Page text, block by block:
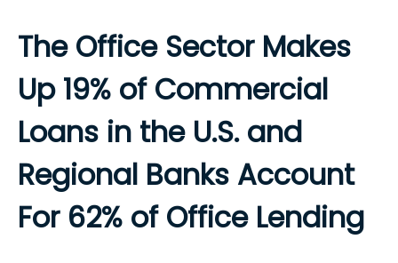
The Office Sector Makes
Up 19% of Commercial
Loans in the U.S. and
Regional Banks Account
For 62% of Office Lending